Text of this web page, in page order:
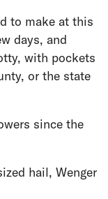
to make at this
days, and
with pockets
or the state
since the
hail, Wenger